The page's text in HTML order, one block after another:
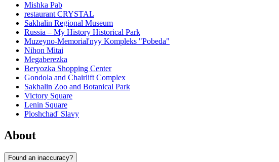
Mishka Pab
restaurant CRYSTAL
Sakhalin Regional Museum
Russia – My History Historical Park
Muzeyno-Memorial'nyy Kompleks "Pobeda"
Nihon Mitai
Megaberezka
Beryozka Shopping Center
Gondola and Chairlift Complex
Sakhalin Zoo and Botanical Park
Victory Square
Lenin Square
Ploshchad' Slavy
About
Found an inaccuracy?